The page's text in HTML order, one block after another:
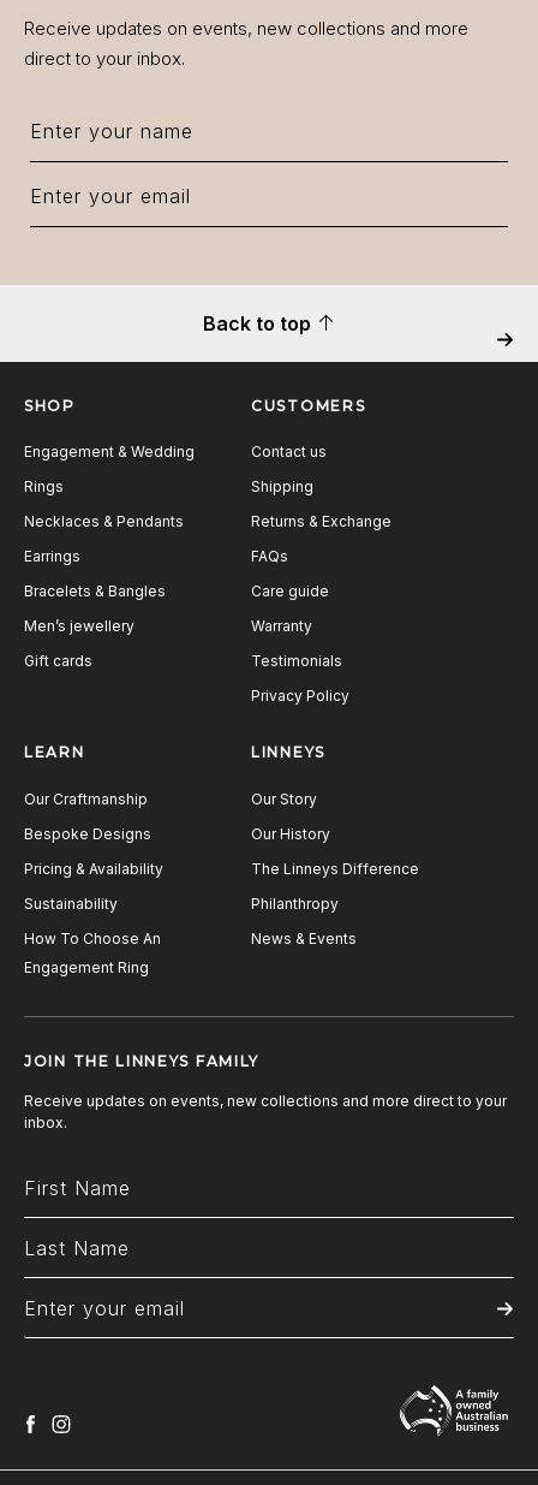
Receive updates on events, new collections and more
direct to your inbox.
Back to top
SHOP
Engagement & Wedding
Rings
Necklaces & Pendants
Earrings
Bracelets & Bangles
Men’s jewellery
Gift cards
CUSTOMERS
Contact us
Shipping
Returns & Exchange
FAQs
Care guide
Warranty
Testimonials
Privacy Policy
LEARN
Our Craftmanship
Bespoke Designs
Pricing & Availability
Sustainability
How To Choose An
Engagement Ring
LINNEYS
Our Story
Our History
The Linneys Difference
Philanthropy
News & Events
JOIN THE LINNEYS FAMILY
Receive updates on events, new collections and more direct to your
inbox.
facebookinstagram